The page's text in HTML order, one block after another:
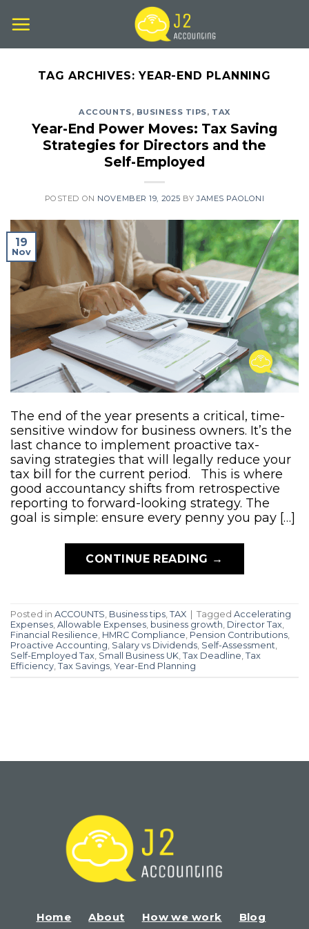
content
TAG ARCHIVES:YEAR-END PLANNING
ACCOUNTS, BUSINESS TIPS, TAX
Year-End Power Moves: Tax Saving
Strategies for Directors and the
Self-Employed
POSTED ON NOVEMBER 19, 2025 BYJAMES PAOLONI
19
Nov
The end of the year presents a critical, time-
sensitive window for business owners. It’s the
last chance to implement proactive tax-
saving strategies that will legally reduce your
tax bill for the current period. This is where
good accountancy shifts from retrospective
reporting to forward-looking strategy. The
goal is simple: ensure every penny you pay […]
CONTINUE READING →
Posted in ACCOUNTS Business tips TAX Tagged Accelerating
Expenses Allowable Expenses business growth Director Tax
Financial Resilience HMRC Compliance Pension Contributions
Proactive Accounting Salary vs Dividends Self-Assessment
Self-Employed Tax Small Business UK Tax Deadline Tax
Efficiency Tax Savings Year-End Planning
Home About How we work Blog